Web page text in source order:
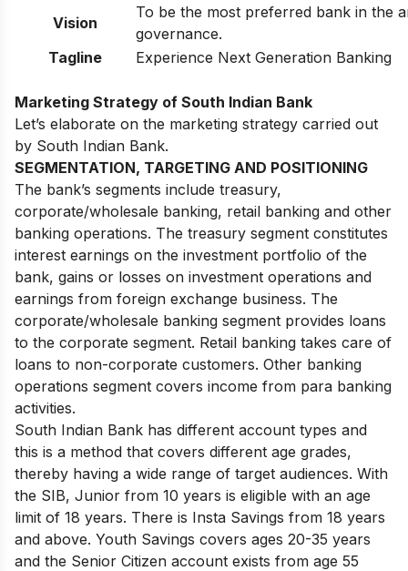
Vision
To be the most preferred bank in the
governance.
Tagline
Experience Next Generation Banking
Marketing Strategy of South Indian Bank
Let’s elaborate on the marketing strategy carried out
by South Indian Bank.
SEGMENTATION, TARGETING AND POSITIONING
The bank’s segments include treasury,
corporate/wholesale banking, retail banking and other
banking operations. The treasury segment constitutes
interest earnings on the investment portfolio of the
bank, gains or losses on investment operations and
earnings from foreign exchange business. The
corporate/wholesale banking segment provides loans
to the corporate segment. Retail banking takes care of
loans to non-corporate customers. Other banking
operations segment covers income from para banking
activities.
South Indian Bank has different account types and
this is a method that covers different age grades,
thereby having a wide range of target audiences. With
the SIB, Junior from 10 years is eligible with an age
limit of 18 years. There is Insta Savings from 18 years
and above. Youth Savings covers ages 20-35 years
and the Senior Citizen account exists from age 55